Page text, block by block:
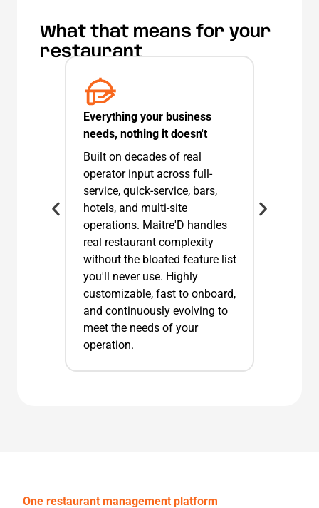
What that means for your
restaurant
Everything your business
needs, nothing it doesn't
Built on decades of real
operator input across full-
service, quick-service, bars,
hotels, and multi-site
operations. Maitre'D handles
real restaurant complexity
without the bloated feature list
you'll never use. Highly
customizable, fast to onboard,
and continuously evolving to
meet the needs of your
operation.
One restaurant management platform